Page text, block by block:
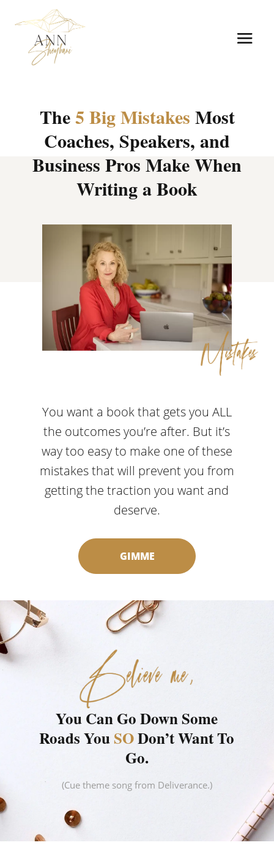
The5 Big Mistakes Most
Coaches, Speakers, and
Business Pros Make When
Writing a Book
You want a book that gets you ALL
the outcomes you’re after. But it’s
way too easy to make one of these
mistakes that will prevent you from
getting the traction you want and
deserve.
GIMME
You Can Go Down Some
Roads YouSODon’t Want To
Go.
(Cue theme song from Deliverance.)